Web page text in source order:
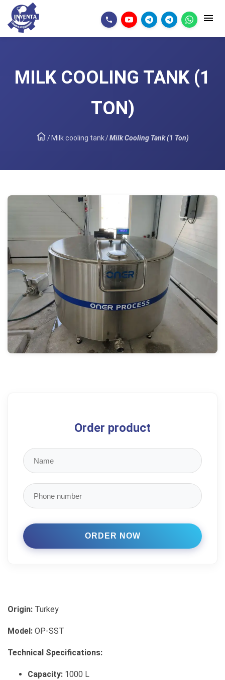
MILK COOLING TANK (1
TON)
/ Milk cooling tank/Milk Cooling Tank (1 Ton)
Order product
Origin: Turkey
Model: OP-SST
Technical Specifications:
Capacity: 1000 L